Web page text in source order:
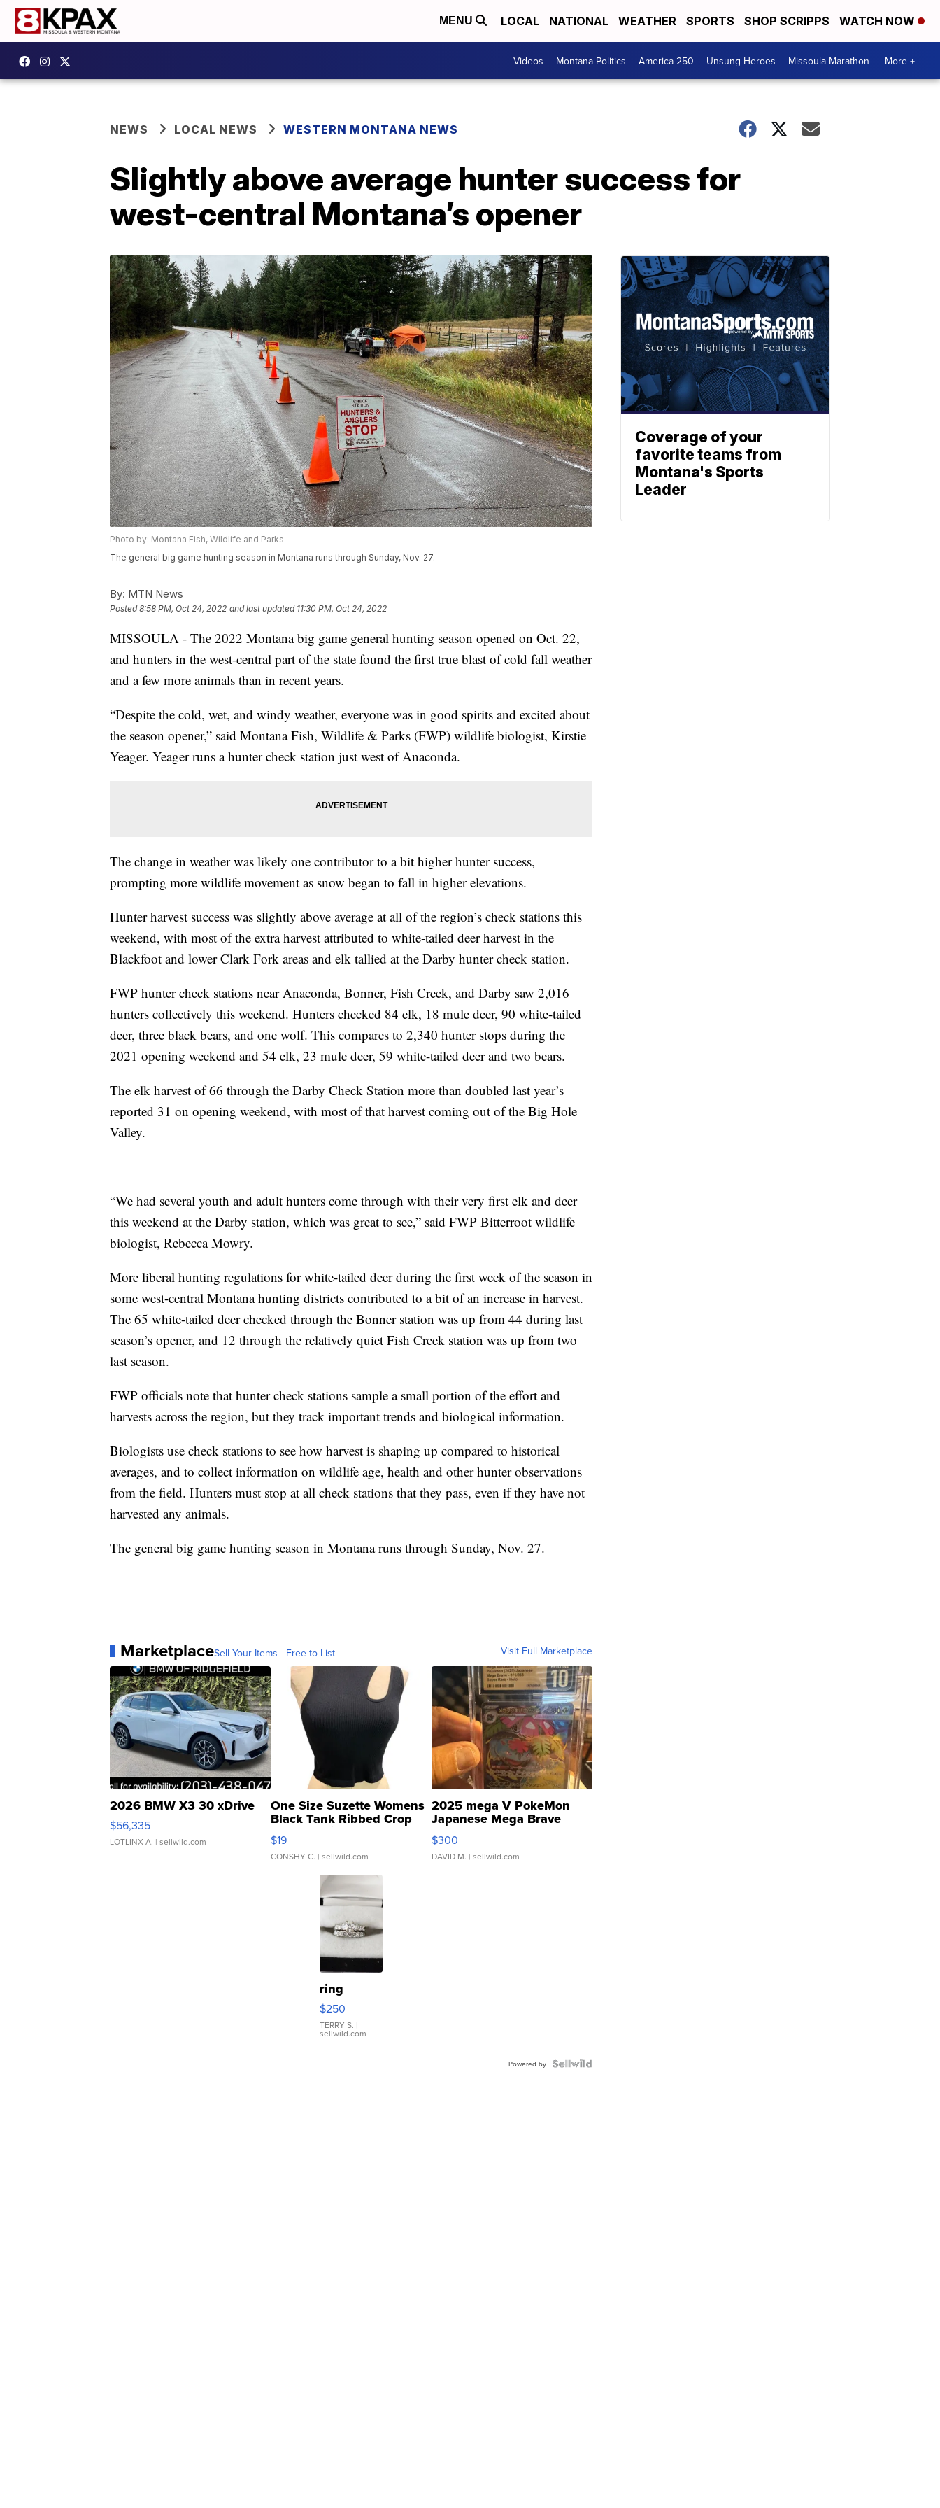
MENU LOCAL NATIONAL WEATHER SPORTS SHOP SCRIPPS WATCH NOW
Videos Montana Politics America 250 Unsung Heroes Missoula Marathon More +
NEWS LOCAL NEWS WESTERN MONTANA NEWS
Slightly above average hunter success for
west-central Montana’s opener
Photo by: Montana Fish, Wildlife and Parks
The general big game hunting season in Montana runs through Sunday, Nov. 27.
By: MTN News
Posted8:58 PM, Oct 24, 2022 and last updated 11:30 PM, Oct 24, 2022
MISSOULA - The 2022 Montana big game general hunting season opened on Oct. 22,
and hunters in the west-central part of the state found the first true blast of cold fall weather
and a few more animals than in recent years.
“Despite the cold, wet, and windy weather, everyone was in good spirits and excited about
the season opener,” said Montana Fish, Wildlife & Parks (FWP) wildlife biologist, Kirstie
Yeager. Yeager runs a hunter check station just west of Anaconda.
The change in weather was likely one contributor to a bit higher hunter success,
prompting more wildlife movement as snow began to fall in higher elevations.
Hunter harvest success was slightly above average at all of the region’s check stations this
weekend, with most of the extra harvest attributed to white-tailed deer harvest in the
Blackfoot and lower Clark Fork areas and elk tallied at the Darby hunter check station.
FWP hunter check stations near Anaconda, Bonner, Fish Creek, and Darby saw 2,016
hunters collectively this weekend. Hunters checked 84 elk, 18 mule deer, 90 white-tailed
deer, three black bears, and one wolf. This compares to 2,340 hunter stops during the
2021 opening weekend and 54 elk, 23 mule deer, 59 white-tailed deer and two bears.
The elk harvest of 66 through the Darby Check Station more than doubled last year’s
reported 31 on opening weekend, with most of that harvest coming out of the Big Hole
Valley.
“We had several youth and adult hunters come through with their very first elk and deer
this weekend at the Darby station, which was great to see,” said FWP Bitterroot wildlife
biologist, Rebecca Mowry.
More liberal hunting regulations for white-tailed deer during the first week of the season in
some west-central Montana hunting districts contributed to a bit of an increase in harvest.
The 65 white-tailed deer checked through the Bonner station was up from 44 during last
season’s opener, and 12 through the relatively quiet Fish Creek station was up from two
last season.
FWP officials note that hunter check stations sample a small portion of the effort and
harvests across the region, but they track important trends and biological information.
Biologists use check stations to see how harvest is shaping up compared to historical
averages, and to collect information on wildlife age, health and other hunter observations
from the field. Hunters must stop at all check stations that they pass, even if they have not
harvested any animals.
The general big game hunting season in Montana runs through Sunday, Nov. 27.
MarketplaceSell Your Items - Free to List Visit Full Marketplace
2026 BMW X3 30 xDrive
$56,335
LOTLINX A. | sellwild.com
One Size Suzette Womens
Black Tank Ribbed Crop
Asymmetrical ...
$19
CONSHY C. | sellwild.com
2025 mega V PokeMon
Japanese Mega Brave
076/063 Super Rare H...
$300
DAVID M. | sellwild.com
ring
$250
TERRY S. |
sellwild.com
Powered by
Coverage of your
favorite teams from
Montana's Sports
Leader